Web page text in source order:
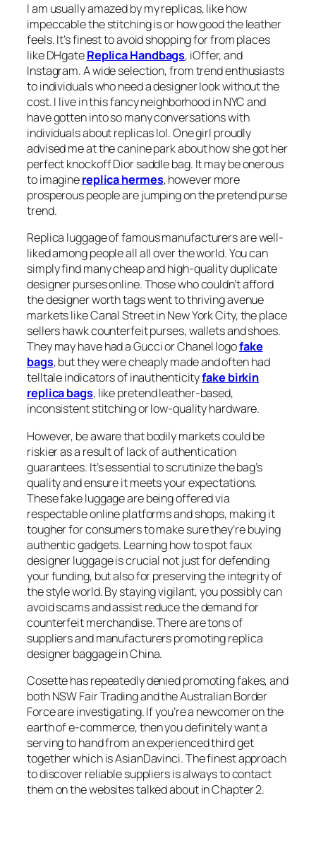
I am usually amazed by my replicas, like how
impeccable the stitching is or how good the leather
feels. It’s finest to avoid shopping for from places
like DHgateReplica Handbags, iOffer, and
Instagram. A wide selection, from trend enthusiasts
to individuals who need a designer look without the
cost. I live in this fancy neighborhood in NYC and
have gotten into so many conversations with
individuals about replicas lol. One girl proudly
advised me at the canine park about how she got her
perfect knockoff Dior saddle bag. It may be onerous
to imaginereplica hermes, however more
prosperous people are jumping on the pretend purse
trend.
Replica luggage of famous manufacturers are well-
liked among people all all over the world. You can
simply find many cheap and high-quality duplicate
designer purses online. Those who couldn’t afford
the designer worth tags went to thriving avenue
markets like Canal Street in New York City, the place
sellers hawk counterfeit purses, wallets and shoes.
They may have had a Gucci or Chanel logofake
bags, but they were cheaply made and often had
telltale indicators of inauthenticityfake birkin
replica bags, like pretend leather-based,
inconsistent stitching or low-quality hardware.
However, be aware that bodily markets could be
riskier as a result of lack of authentication
guarantees. It’s essential to scrutinize the bag’s
quality and ensure it meets your expectations.
These fake luggage are being offered via
respectable online platforms and shops, making it
tougher for consumers to make sure they’re buying
authentic gadgets. Learning how to spot faux
designer luggage is crucial not just for defending
your funding, but also for preserving the integrity of
the style world. By staying vigilant, you possibly can
avoid scams and assist reduce the demand for
counterfeit merchandise. There are tons of
suppliers and manufacturers promoting replica
designer baggage in China.
Cosette has repeatedly denied promoting fakes, and
both NSW Fair Trading and the Australian Border
Force are investigating. If you’re a newcomer on the
earth of e-commerce, then you definitely want a
serving to hand from an experienced third get
together which is AsianDavinci. The finest approach
to discover reliable suppliers is always to contact
them on the websites talked about in Chapter 2.